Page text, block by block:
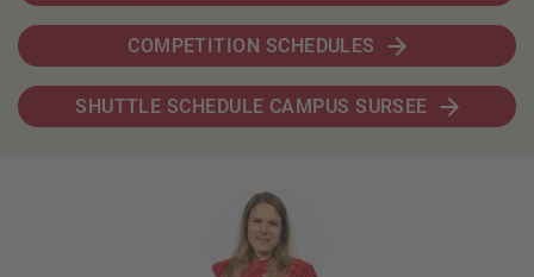
COMPETITION SCHEDULES
SHUTTLE SCHEDULE CAMPUS SURSEE